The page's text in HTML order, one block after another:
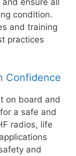
ensure all
condition.
and training
practices
Confidence
on board and
a safe and
radios, life
and